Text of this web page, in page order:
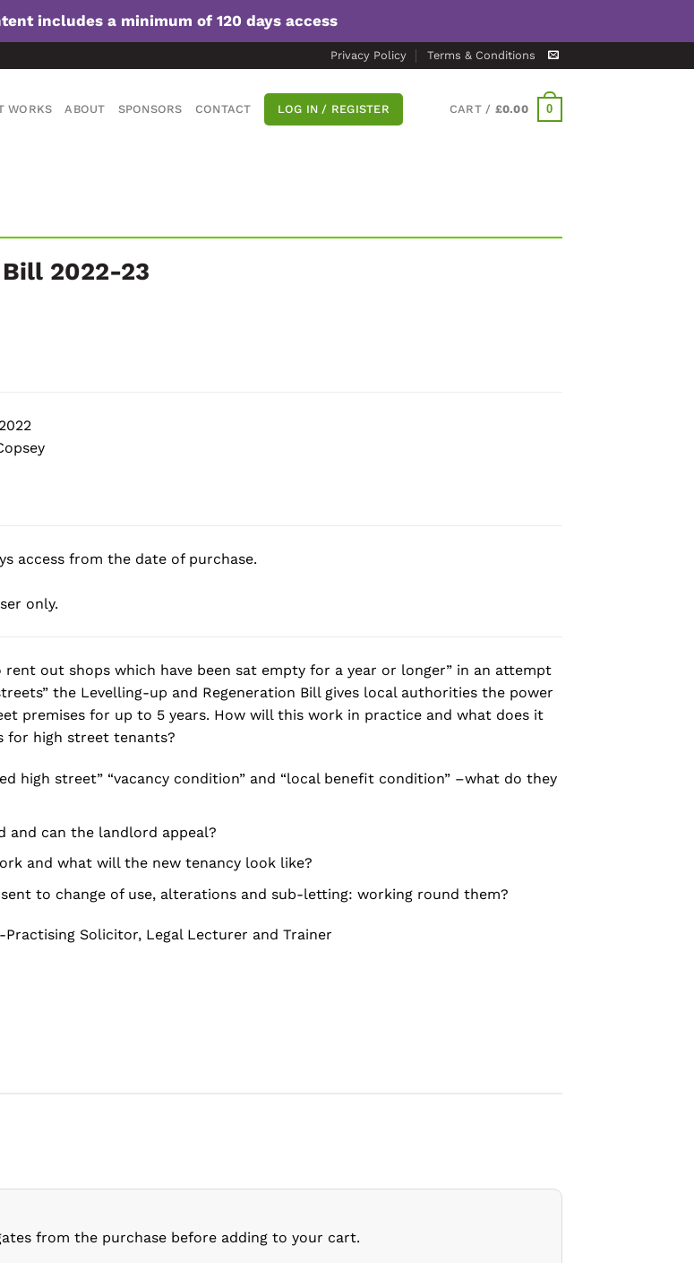
includes a minimum of 120 days access
Privacy Policy Terms & Conditions
WORKS ABOUT SPONSORS CONTACT LOG IN / REGISTER CART / £0.00 0
2022-23
access from the date of purchase.
only.
out shops which have been sat empty for a year or longer” in an attempt
the Levelling-up and Regeneration Bill gives local authorities the power
premises for up to 5 years. How will this work in practice and what does it
for high street tenants?
high street” “vacancy condition” and “local benefit condition” –what do they
and can the landlord appeal?
and what will the new tenancy look like?
to change of use, alterations and sub-letting: working round them?
Practising Solicitor, Legal Lecturer and Trainer
from the purchase before adding to your cart.